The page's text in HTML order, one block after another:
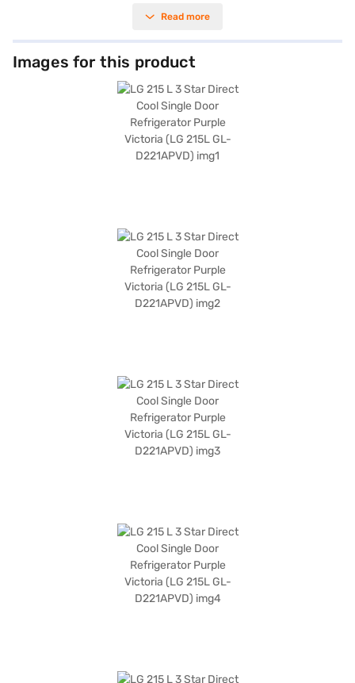
fresh for longer. The frost-free feature eliminates the hassle of manual
adds a stylish flair to any modern kitchen decor. This LG refrigerator
offers a blend of functionality and aesthetic appeal, making it a valuable
addition to your home appliances. The 4-star energy rating ensures
energy efficiency, helping you save on electricity bills. Discover
everything you need to know about the LG 215 L 4 Star Direct Cool Single
Door Refrigerator. Once you have selected your preferred variant, you
can explore the refrigerator on Bajaj Mall and buy it from the Bajaj
Finance partner stores. Check your eligibility in a few steps and buy your
favourite gadgets without any financial strain using Easy EMIs.
Read more
Images for this product